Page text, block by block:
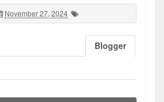
November 27, 2024
Blogger